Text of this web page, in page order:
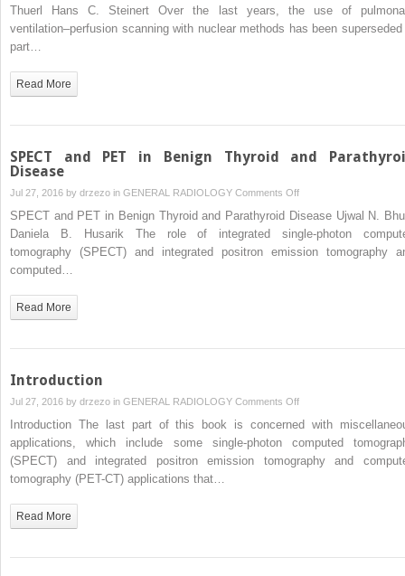
Thuerl Hans C. Steinert Over the last years, the use of
ventilation–perfusion scanning with nuclear methods has been superseded
part…
Read More
SPECT and PET in Benign Thyroid and
Disease
Jul 27, 2016 by drzezo in GENERAL RADIOLOGY Comments Offon
SPECT
and
PET
SPECT and PET in Benign Thyroid and Parathyroid Disease Ujwal N.
Daniela B. Husarik The role of integrated single-photon
tomography (SPECT) and integrated positron emission tomography
computed…
Read More
Introduction
Jul 27, 2016 by drzezo in GENERAL RADIOLOGY Comments Offon
Introduction
Introduction The last part of this book is concerned with
applications, which include some single-photon computed
(SPECT) and integrated positron emission tomography and
tomography (PET-CT) applications that…
Read More